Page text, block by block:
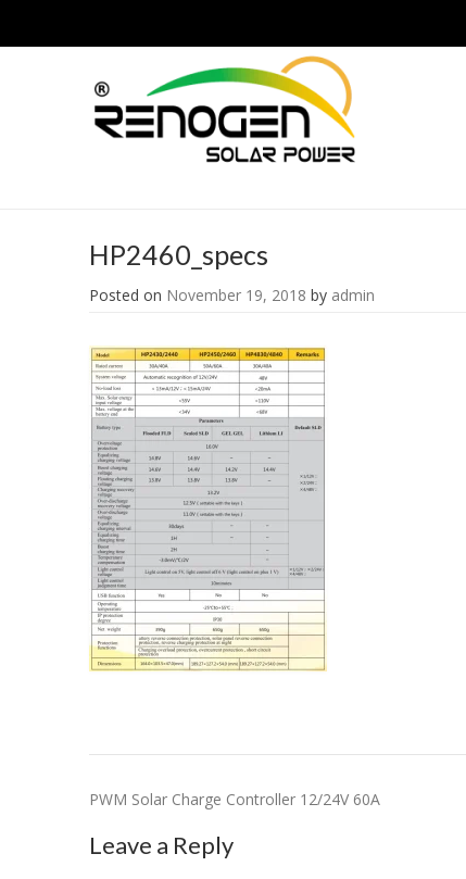
HP2460_specs
Posted on November 19, 2018 by admin
Post
navigation
PWM Solar Charge Controller 12/24V 60A
Leave a Reply